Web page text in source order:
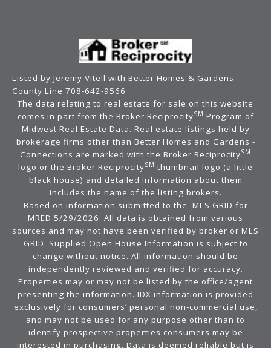
Listed by Jeremy Vitell with Better Homes & Gardens
County Line 708-642-9566
The data relating to real estate for sale on this website
comes in part from the Broker ReciprocitySM Program of
Midwest Real Estate Data. Real estate listings held by
brokerage firms other than Better Homes and Gardens -
Connections are marked with the Broker ReciprocitySM
logo or the Broker ReciprocitySM thumbnail logo (a little
black house) and detailed information about them
includes the name of the listing brokers.
Based on information submitted to the MLS GRID for
MRED 5/29/2026. All data is obtained from various
sources and may not have been verified by broker or MLS
GRID. Supplied Open House Information is subject to
change without notice. All information should be
independently reviewed and verified for accuracy.
Properties may or may not be listed by the office/agent
presenting the information. IDX information is provided
exclusively for consumers’ personal non-commercial use,
and may not be used for any purpose other than to
identify prospective properties consumers may be
interested in purchasing. Data is deemed reliable but is